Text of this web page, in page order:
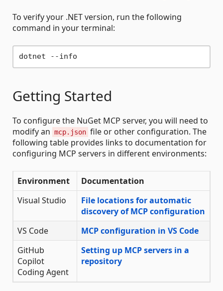
To verify your .NET version, run the following
command in your terminal:
Getting Started
To configure the NuGet MCP server, you will need to
modify an mcp.json file or other configuration. The
following table provides links to documentation for
configuring MCP servers in different environments:
Environment
Documentation
Visual Studio
File locations for automatic
discovery of MCP configuration
VS Code
MCP configuration in VS Code
GitHub
Copilot
Coding Agent
Setting up MCP servers in a
repository